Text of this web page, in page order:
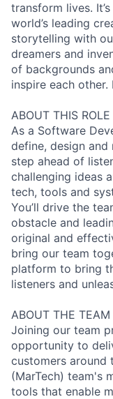
transform lives.
world’s leading
storytelling with
dreamers and
of backgrounds
inspire each
ABOUT THIS ROLE
As a Software
define, design
step ahead of
challenging ideas
tech, tools and
You’ll drive the
obstacle and
original and
bring our team
platform to bring
listeners and
ABOUT THE TEAM
Joining our team
opportunity to
customers around
(MarTech) team's
tools that enable